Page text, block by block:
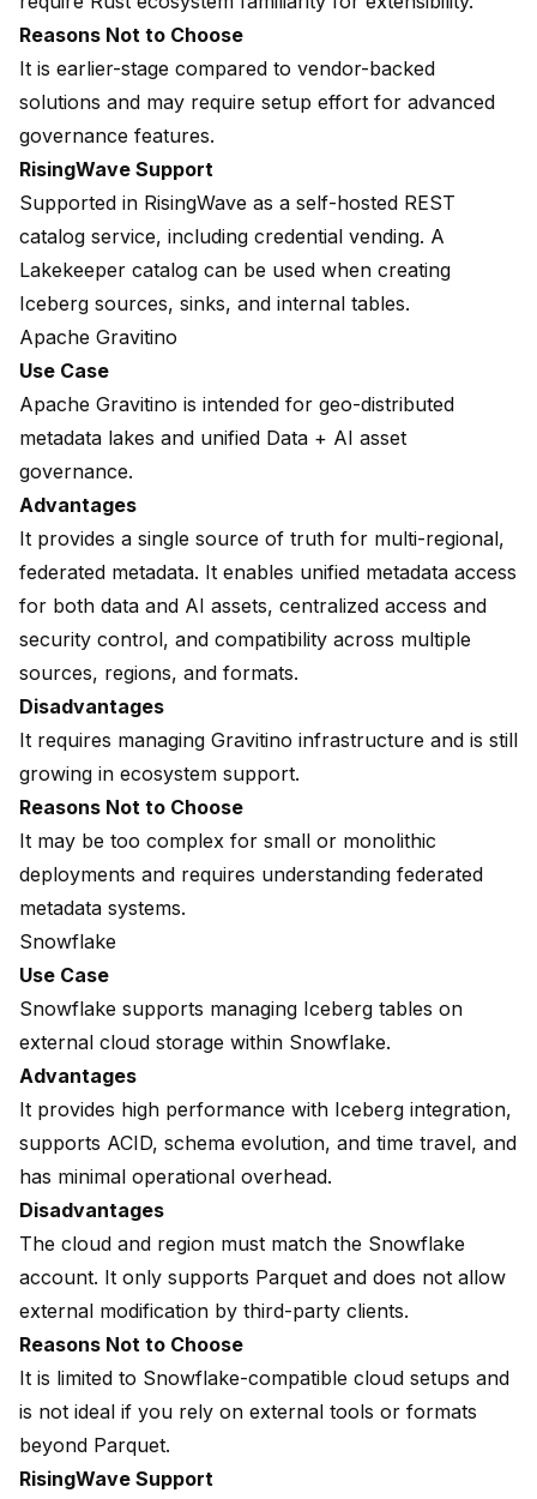
Reasons Not to Choose
It is earlier-stage compared to vendor-backed
solutions and may require setup effort for advanced
governance features.
RisingWave Support
Supported in RisingWave as a self-hosted REST
catalog service, including credential vending. A
Lakekeeper catalog can be used when creating
Iceberg sources, sinks, and internal tables.
Apache Gravitino
Use Case
Apache Gravitino is intended for geo-distributed
metadata lakes and unified Data + AI asset
governance.
Advantages
It provides a single source of truth for multi-regional,
federated metadata. It enables unified metadata access
for both data and AI assets, centralized access and
security control, and compatibility across multiple
sources, regions, and formats.
Disadvantages
It requires managing Gravitino infrastructure and is still
growing in ecosystem support.
Reasons Not to Choose
It may be too complex for small or monolithic
deployments and requires understanding federated
metadata systems.
Snowflake
Use Case
Snowflake supports managing Iceberg tables on
external cloud storage within Snowflake.
Advantages
It provides high performance with Iceberg integration,
supports ACID, schema evolution, and time travel, and
has minimal operational overhead.
Disadvantages
The cloud and region must match the Snowflake
account. It only supports Parquet and does not allow
external modification by third-party clients.
Reasons Not to Choose
It is limited to Snowflake-compatible cloud setups and
is not ideal if you rely on external tools or formats
beyond Parquet.
RisingWave Support